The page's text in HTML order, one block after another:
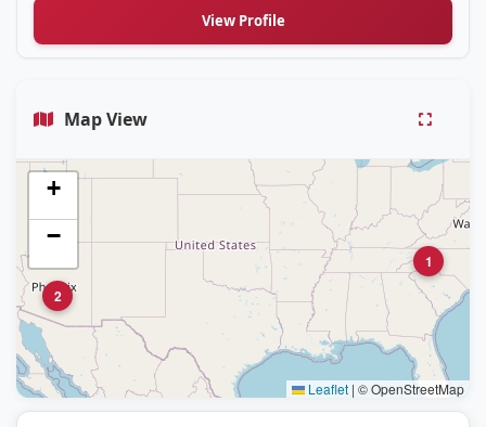
View Profile
Map View
1
2
+
−
Leaflet | © OpenStreetMap